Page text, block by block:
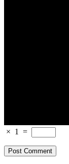
× 1 =